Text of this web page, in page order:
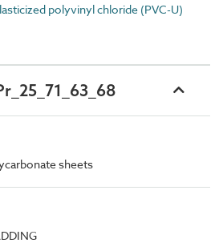
polyvinyl chloride (PVC-U)
sheets